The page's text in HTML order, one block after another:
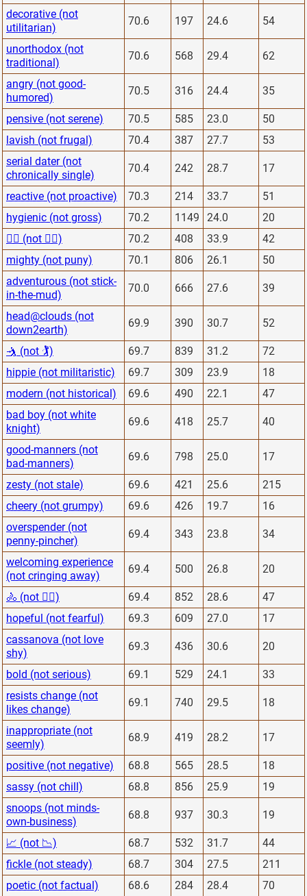
decorative (not
utilitarian)
70.6 197 24.6 54
unorthodox (not
traditional)
70.6 568 29.4 62
angry (not good-
humored)
70.5 316 24.4 35
pensive (not serene) 70.5 585 23.0
50
lavish (not frugal)
70.4 387 27.7
53
serial dater (not
chronically single)
70.4 242 28.7 17
reactive (not proactive) 70.3 214 33.7
51
hygienic (not gross)
70.2 1149 24.0
20
🙋‍♂️ (not 🙅‍♂️)
70.2 408 33.9
42
mighty (not puny)
70.1 806 26.1
50
adventurous (not stick-
in-the-mud)
70.0 666 27.6 39
head@clouds (not
down2earth)
69.9 390 30.7 52
🤺 (not 🏌) 69.7 839 31.2
72
hippie (not militaristic)
69.7 309 23.9
18
modern (not historical)
69.6 490 22.1
47
bad boy (not white
knight)
69.6 418 25.7 40
good-manners (not
bad-manners)
69.6 798 25.0 17
zesty (not stale) 69.6 421 25.6
215
cheery (not grumpy)
69.6 426 19.7
16
overspender (not
penny-pincher)
69.4 343 23.8 34
welcoming experience
(not cringing away)
69.4 500 26.8 20
🚴 (not 🏋️‍♂️) 69.4 852 28.6
47
hopeful (not fearful)
69.3 609 27.0
17
cassanova (not love
shy)
69.3 436 30.6 20
bold (not serious) 69.1 529 24.1
33
resists change (not
likes change)
69.1 740 29.5 18
inappropriate (not
seemly)
68.9 419 28.2 17
positive (not negative) 68.8 565 28.5
18
sassy (not chill)
68.8 856 25.9
19
snoops (not minds-
own-business)
68.8 937 30.3 19
📈 (not 📉) 68.7 532 31.7
44
fickle (not steady)
68.7 304 27.5
211
poetic (not factual)
68.6 284 28.4 70